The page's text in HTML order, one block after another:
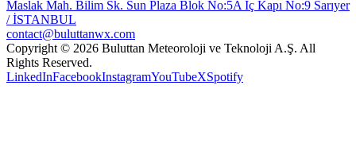
Maslak Mah. Bilim Sk. Sun Plaza Blok No:5A İç Kapı No:9 Sarıyer
/ İSTANBUL
contact@buluttanwx.com
Copyright © 2026 Buluttan Meteoroloji ve Teknoloji A.Ş. All
Rights Reserved.
LinkedInFacebookInstagramYouTubeXSpotify